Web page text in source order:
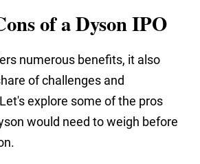
of a Dyson IPO
numerous benefits, it also
of challenges and
explore some of the pros
would need to weigh before